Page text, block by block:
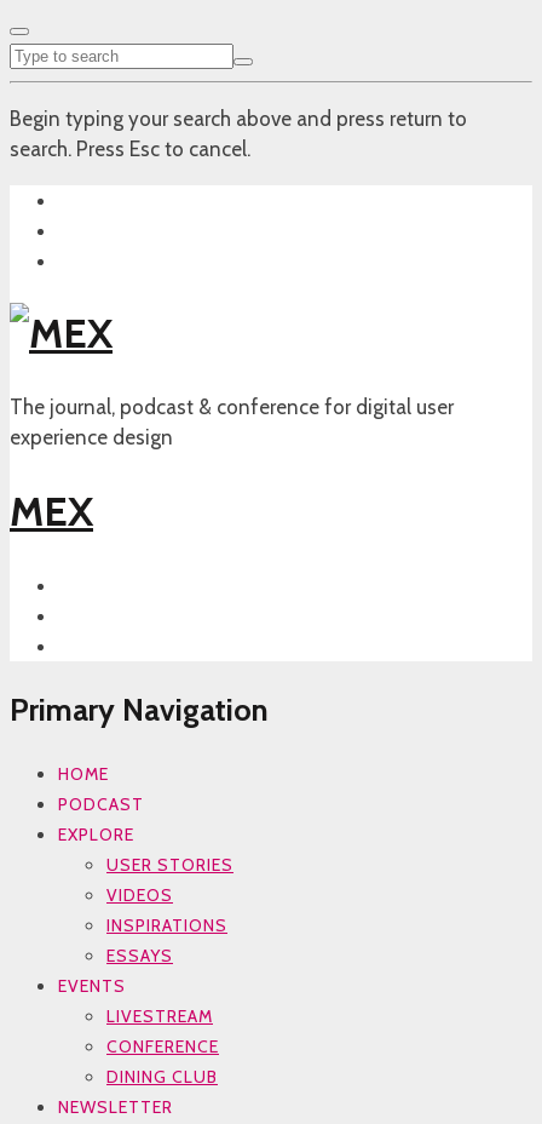
Begin typing your search above and press return to
search. Press Esc to cancel.
The journal, podcast & conference for digital user
experience design
MEX
Primary Navigation
HOME
PODCAST
EXPLORE
USER STORIES
VIDEOS
INSPIRATIONS
ESSAYS
EVENTS
LIVESTREAM
CONFERENCE
DINING CLUB
NEWSLETTER